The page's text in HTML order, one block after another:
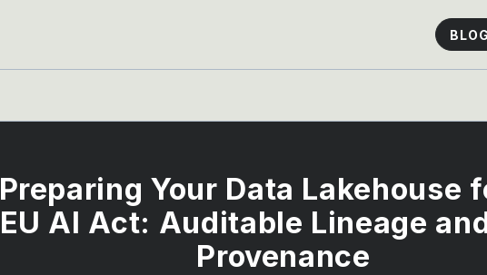
Preparing Your Data Lakehouse
EU AI Act: Auditable Lineage
Provenance